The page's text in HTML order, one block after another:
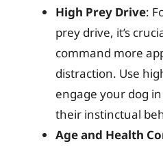
High Prey Drive:
prey drive, it’s
command more
distraction. Use
engage your dog
their instinctual
Age and Health